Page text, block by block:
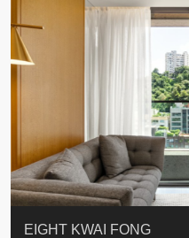
BLUE COAST
EIGHT KWAI FONG
QUEEN’S ROAD EAST 23
WARREN
WAH FAI COURT
WINDSOR COURT 衛城閣
Lok Sing Centre樂聲大廈
YOO RESIDENCE
CHELSEA COURT
EIGHT KWAI FONG